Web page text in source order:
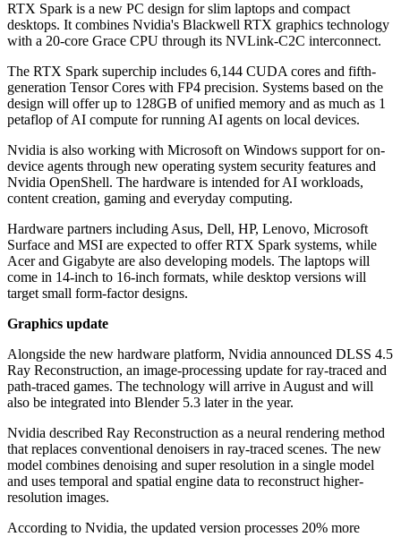
RTX Spark is a new PC design for slim laptops and compact
desktops. It combines Nvidia's Blackwell RTX graphics technology
with a 20-core Grace CPU through its NVLink-C2C interconnect.
The RTX Spark superchip includes 6,144 CUDA cores and fifth-
generation Tensor Cores with FP4 precision. Systems based on the
design will offer up to 128GB of unified memory and as much as 1
petaflop of AI compute for running AI agents on local devices.
Nvidia is also working with Microsoft on Windows support for on-
device agents through new operating system security features and
Nvidia OpenShell. The hardware is intended for AI workloads,
content creation, gaming and everyday computing.
Hardware partners including Asus, Dell, HP, Lenovo, Microsoft
Surface and MSI are expected to offer RTX Spark systems, while
Acer and Gigabyte are also developing models. The laptops will
come in 14-inch to 16-inch formats, while desktop versions will
target small form-factor designs.
Graphics update
Alongside the new hardware platform, Nvidia announced DLSS 4.5
Ray Reconstruction, an image-processing update for ray-traced and
path-traced games. The technology will arrive in August and will
also be integrated into Blender 5.3 later in the year.
Nvidia described Ray Reconstruction as a neural rendering method
that replaces conventional denoisers in ray-traced scenes. The new
model combines denoising and super resolution in a single model
and uses temporal and spatial engine data to reconstruct higher-
resolution images.
According to Nvidia, the updated version processes 20% more